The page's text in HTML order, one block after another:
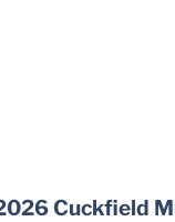
Cuckfield